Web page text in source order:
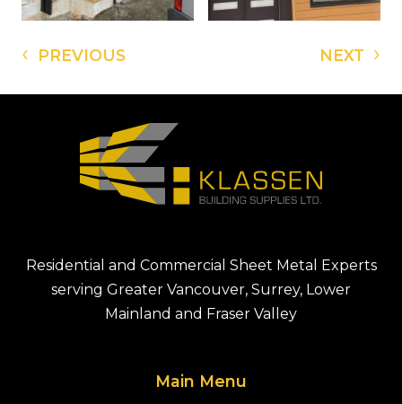
‹ PREVIOUS NEXT ›
Residential and Commercial Sheet Metal Experts
serving Greater Vancouver, Surrey, Lower
Mainland and Fraser Valley
Main Menu